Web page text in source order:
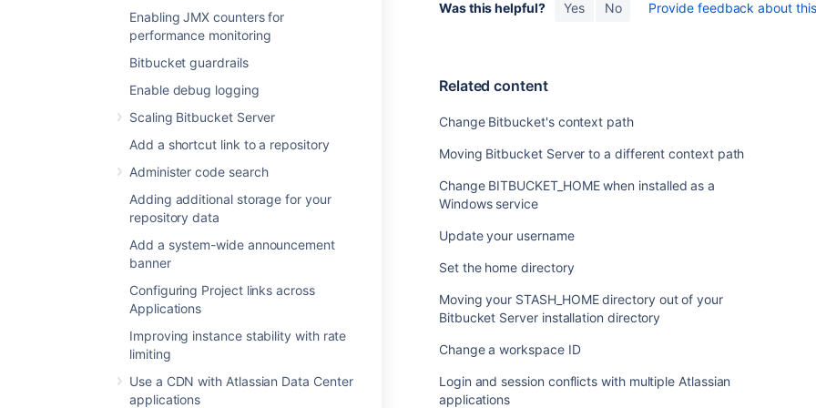
Enabling JMX counters for
performance monitoring
Bitbucket guardrails
Enable debug logging
Scaling Bitbucket Server
Add a shortcut link to a repository
Administer code search
Adding additional storage for your
repository data
Add a system-wide announcement
banner
Configuring Project links across
Applications
Improving instance stability with rate
limiting
Use a CDN with Atlassian Data Center
applications
Was this helpful? Yes No Provide feedback about
Related content
Change Bitbucket's context path
Moving Bitbucket Server to a different context path
Change BITBUCKET_HOME when installed as a
Windows service
Update your username
Set the home directory
Moving your STASH_HOME directory out of your
Bitbucket Server installation directory
Change a workspace ID
Login and session conflicts with multiple Atlassian
applications